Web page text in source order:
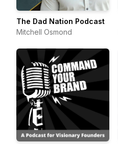
The Dad Nation Podcast
Mitchell Osmond